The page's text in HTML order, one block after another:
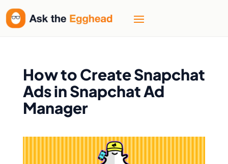
How to Create Snapchat
Ads in Snapchat Ad
Manager